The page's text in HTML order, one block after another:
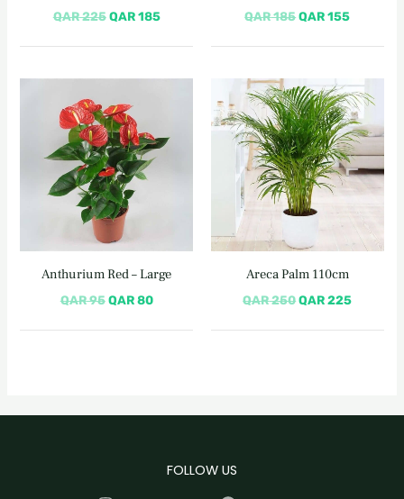
QAR225 QAR185 QAR185QAR155
Anthurium Red – Large
QAR95
price
was:
QAR 95.
QAR80
QAR 80.
Areca Palm 110cm
QAR250
Original
price
was:
QAR 250.
QAR225
Current
price
is:
QAR
FOLLOW US